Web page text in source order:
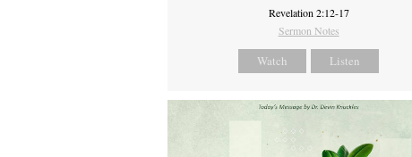
Revelation 2:12-17
Sermon Notes
Watch Listen